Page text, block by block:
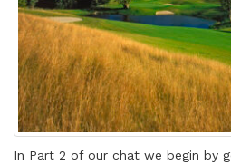
In Part 2 of our chat we begin by